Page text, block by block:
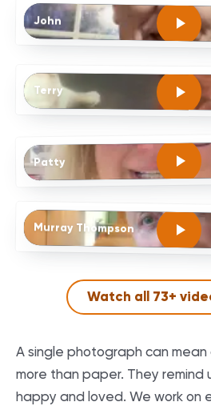
John
Terry
Patty
Murray Thompson
Watch all 73+
A single photograph can
more than paper. They remind
happy and loved. We work on